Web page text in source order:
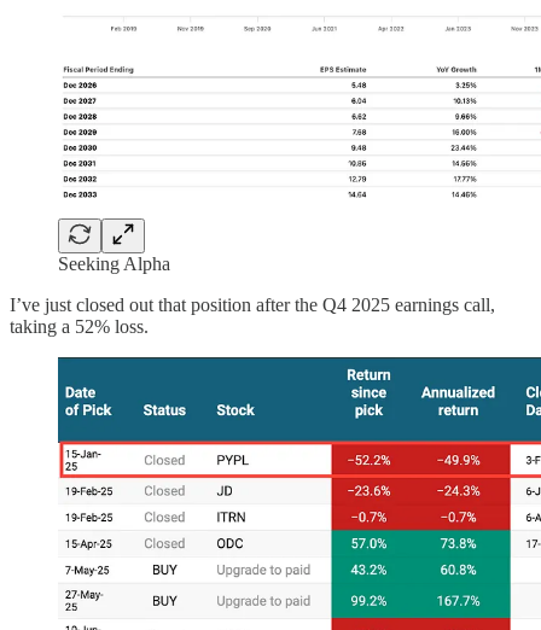
Seeking Alpha
I’ve just closed out that position after the Q4 2025 earnings call,
taking a 52% loss.